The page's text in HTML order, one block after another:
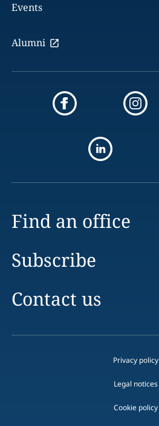
Events
Alumni
Find an office
Subscribe
Contact us
Privacy policy
Legal notices
Cookie policy